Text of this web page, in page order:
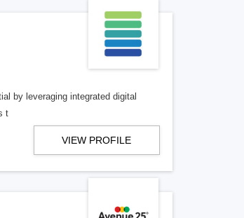
by leveraging integrated digital
t
VIEW PROFILE